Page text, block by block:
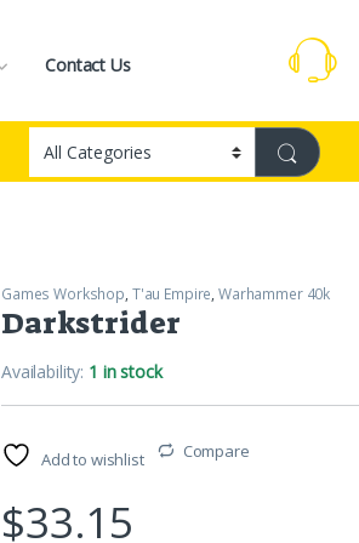
Contact Us
Games Workshop, T'au Empire, Warhammer 40k
Darkstrider
Availability: 1 in stock
Add to wishlist Compare
$33.15